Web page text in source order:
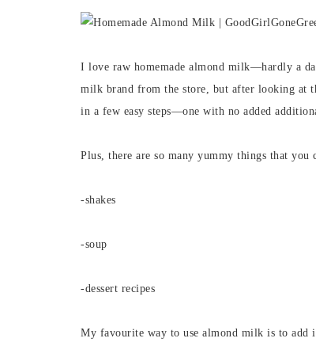
I love raw homemade almond milk—hardly a
milk brand from the store, but after looking at
in a few easy steps—one with no added
Plus, there are so many yummy things that
-shakes
-soup
-dessert recipes
My favourite way to use almond milk is to add